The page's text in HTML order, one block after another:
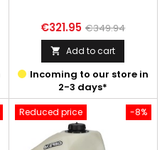
Price
€321.95 Regular
price
€349.94
 Add to cart
Incoming to our store in
2-3 days*
-8%
Reduced price